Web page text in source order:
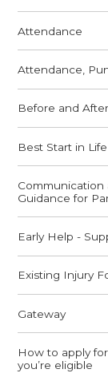
Attendance
Attendance,
Before and
Best Start in Life
Guidance for
Early Help -
Existing Injury
Gateway
How to apply
you’re eligible